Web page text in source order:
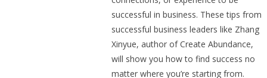
successful in business. These tips from
successful business leaders like Zhang
Xinyue, author of Create Abundance,
will show you how to find success no
matter where you’re starting from.